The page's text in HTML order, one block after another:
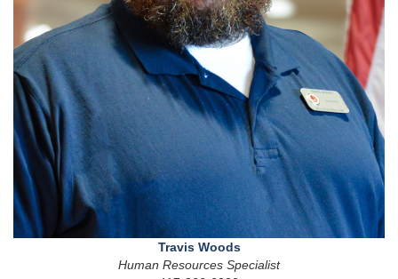
Travis Woods
Human Resources Specialist